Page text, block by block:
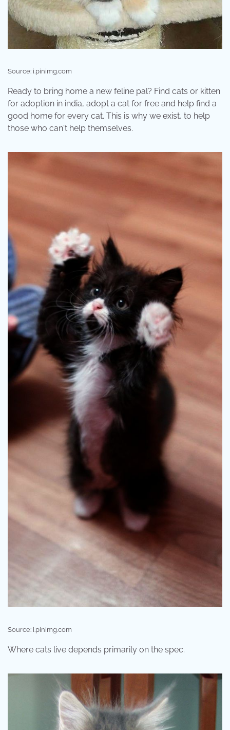
Source: i.pinimg.com
Ready to bring home a new feline pal? Find cats or kitten
for adoption in india, adopt a cat for free and help find a
good home for every cat. This is why we exist, to help
those who can't help themselves.
Source: i.pinimg.com
Where cats live depends primarily on the spec.